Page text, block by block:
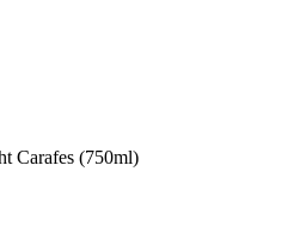
Carafes (750ml)